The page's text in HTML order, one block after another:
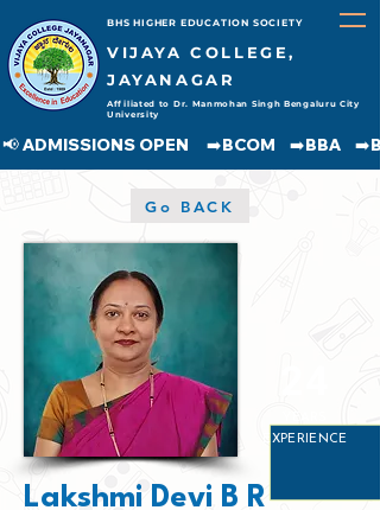
BHS HIGHER EDUCATION SOCIETY
VIJAYA COLLEGE,
JAYANAGAR
Affiliated to Dr. Manmohan Singh Bengaluru City
University
📢 ADMISSIONS OPEN     ➡️BCOM
Go BACK
EXPERIENCE
Lakshmi Devi B R